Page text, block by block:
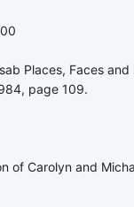
Places, Faces and
page 109.
of Carolyn and